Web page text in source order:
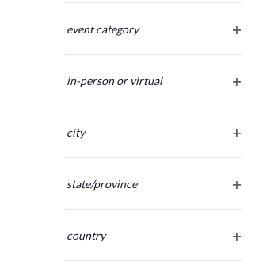
any
form
inputs
will
cause
the
list
to
refresh
event category
in-person or virtual
city
state/province
country